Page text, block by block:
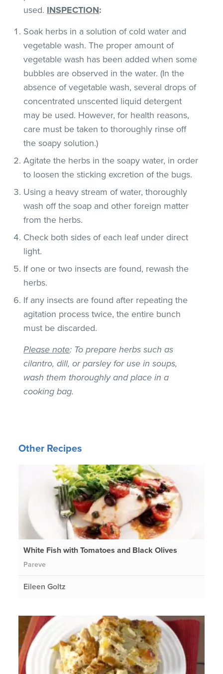
used. INSPECTION:
Soak herbs in a solution of cold water and
vegetable wash. The proper amount of
vegetable wash has been added when some
bubbles are observed in the water. (In the
absence of vegetable wash, several drops of
concentrated unscented liquid detergent
may be used. However, for health reasons,
care must be taken to thoroughly rinse off
the soapy solution.)
Agitate the herbs in the soapy water, in order
to loosen the sticking excretion of the bugs.
Using a heavy stream of water, thoroughly
wash off the soap and other foreign matter
from the herbs.
Check both sides of each leaf under direct
light.
If one or two insects are found, rewash the
herbs.
If any insects are found after repeating the
agitation process twice, the entire bunch
must be discarded.
Please note: To prepare herbs such as
cilantro, dill, or parsley for use in soups,
wash them thoroughly and place in a
cooking bag.
Other Recipes
White Fish with Tomatoes and Black Olives
Pareve
Eileen Goltz